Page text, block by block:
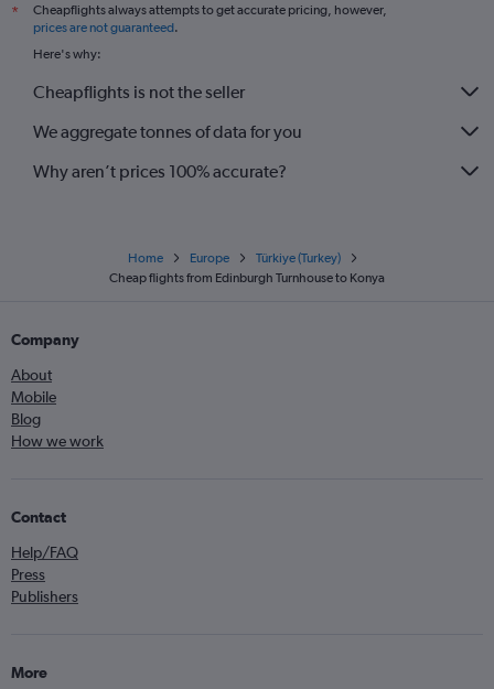
*
Cheapflights always attempts to get accurate pricing, however,
prices are not guaranteed.
Here's why:
Cheapflights is not the seller
We aggregate tonnes of data for you
Why aren’t prices 100% accurate?
Home Europe
Türkiye (Turkey)
Cheap flights from Edinburgh Turnhouse to Konya
Company
About
Mobile
Blog
How we work
Contact
Help/FAQ
Press
Publishers
More